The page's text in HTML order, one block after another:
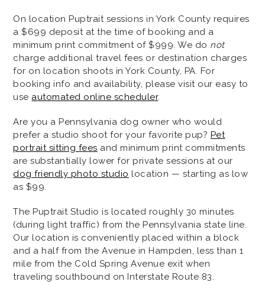
On location Puptrait sessions in York County requires
a $699 deposit at the time of booking and a
minimum print commitment of $999. We do not
charge additional travel fees or destination charges
for on location shoots in York County, PA. For
booking info and availability, please visit our easy to
use automated online scheduler.
Are you a Pennsylvania dog owner who would
prefer a studio shoot for your favorite pup? Pet
portrait sitting fees and minimum print commitments
are substantially lower for private sessions at our
dog friendly photo studio location — starting as low
as $99.
The Puptrait Studio is located roughly 30 minutes
(during light traffic) from the Pennsylvania state line.
Our location is conveniently placed within a block
and a half from the Avenue in Hampden, less than 1
mile from the Cold Spring Avenue exit when
traveling southbound on Interstate Route 83.